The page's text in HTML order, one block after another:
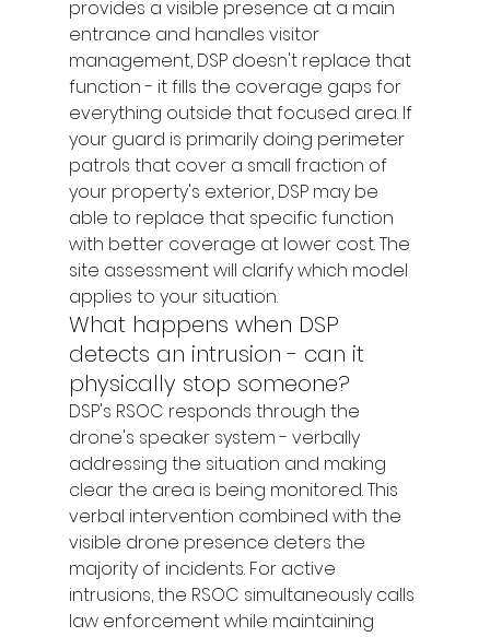
provides a visible presence at a main
entrance and handles visitor
management, DSP doesn't replace that
function - it fills the coverage gaps for
everything outside that focused area. If
your guard is primarily doing perimeter
patrols that cover a small fraction of
your property's exterior, DSP may be
able to replace that specific function
with better coverage at lower cost. The
site assessment will clarify which model
applies to your situation.
What happens when DSP
detects an intrusion - can it
physically stop someone?
DSP's RSOC responds through the
drone's speaker system - verbally
addressing the situation and making
clear the area is being monitored. This
verbal intervention combined with the
visible drone presence deters the
majority of incidents. For active
intrusions, the RSOC simultaneously calls
law enforcement while maintaining